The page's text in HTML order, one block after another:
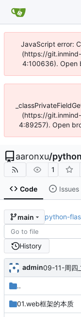
JavaScript error:
(https://
4:100636). Open
(https://
4:89257). Open
aaronxu/
1
Code Issues
main python-
History
admin
..
01.web框架的本质